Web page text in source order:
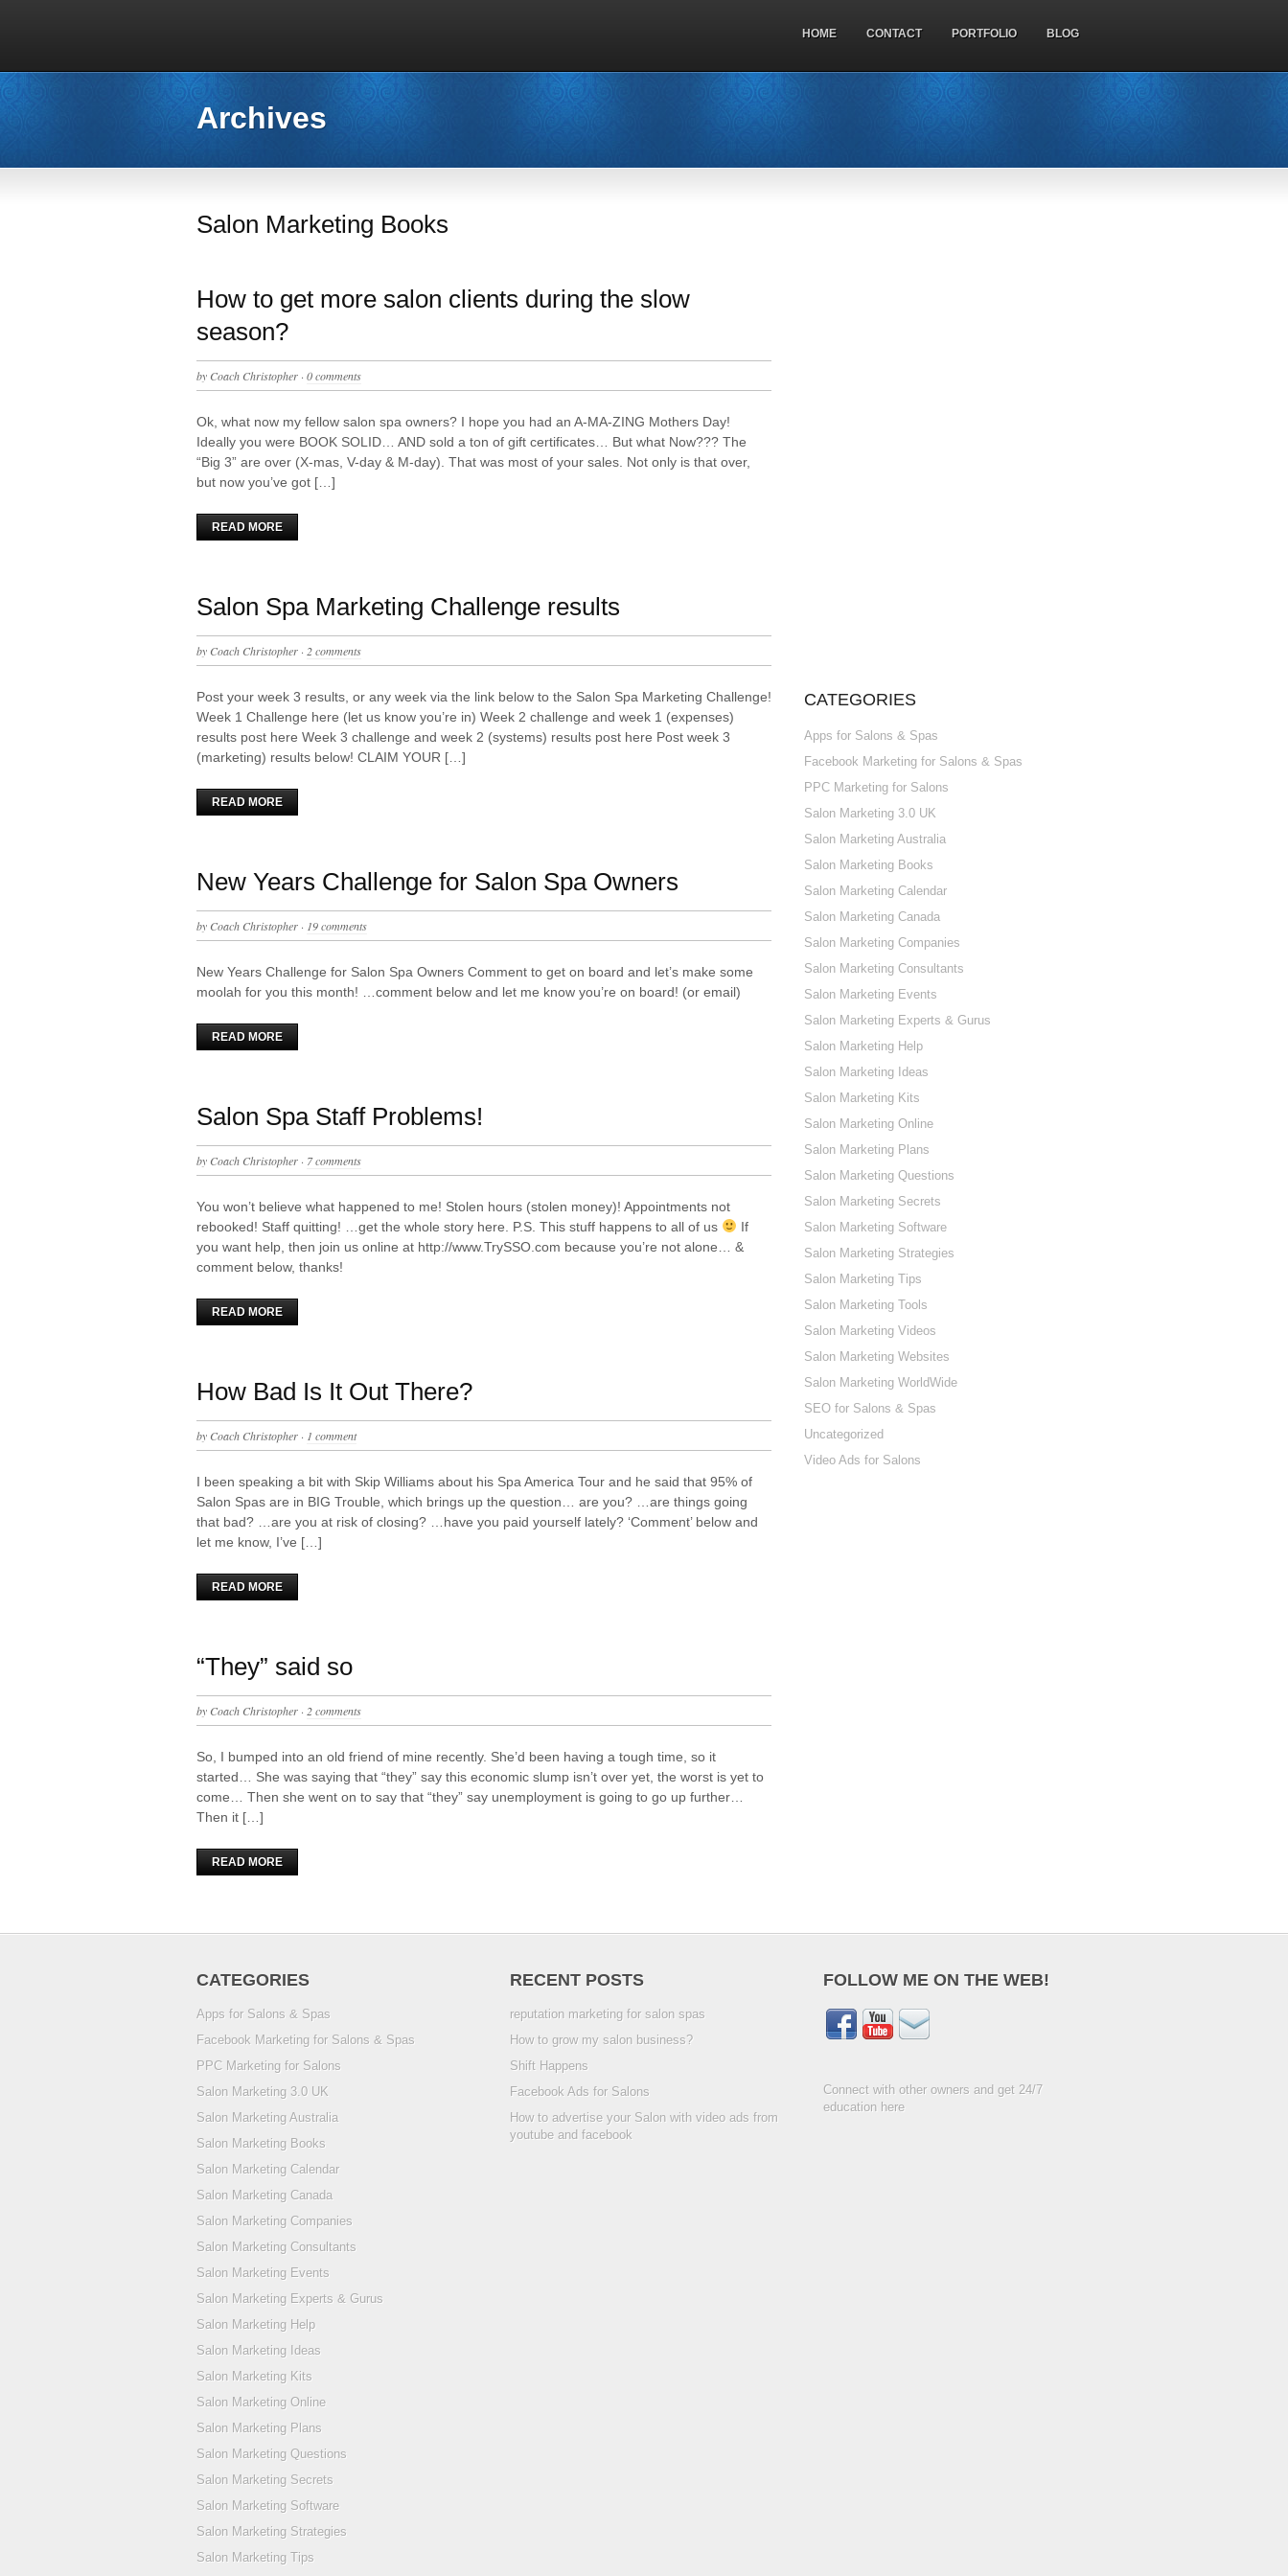
HOME CONTACT PORTFOLIO BLOG
Archives
Salon Marketing Books
How to get more salon clients during the slow
season?
by Coach Christopher · 0 comments
Ok, what now my fellow salon spa owners? I hope you had an A-MA-ZING Mothers Day!
Ideally you were BOOK SOLID… AND sold a ton of gift certificates… But what Now??? The
“Big 3” are over (X-mas, V-day & M-day). That was most of your sales. Not only is that over,
but now you’ve got […]
READ MORE
Salon Spa Marketing Challenge results
by Coach Christopher · 2 comments
Post your week 3 results, or any week via the link below to the Salon Spa Marketing Challenge!
Week 1 Challenge here (let us know you’re in) Week 2 challenge and week 1 (expenses)
results post here Week 3 challenge and week 2 (systems) results post here Post week 3
(marketing) results below! CLAIM YOUR […]
READ MORE
New Years Challenge for Salon Spa Owners
by Coach Christopher · 19 comments
New Years Challenge for Salon Spa Owners Comment to get on board and let’s make some
moolah for you this month! …comment below and let me know you’re on board! (or email)
READ MORE
Salon Spa Staff Problems!
by Coach Christopher · 7 comments
You won’t believe what happened to me! Stolen hours (stolen money)! Appointments not
rebooked! Staff quitting! …get the whole story here. P.S. This stuff happens to all of us
If
you want help, then join us online at http://www.TrySSO.com because you’re not alone… &
comment below, thanks!
READ MORE
How Bad Is It Out There?
by Coach Christopher · 1 comment
I been speaking a bit with Skip Williams about his Spa America Tour and he said that 95% of
Salon Spas are in BIG Trouble, which brings up the question… are you? …are things going
that bad? …are you at risk of closing? …have you paid yourself lately? ‘Comment’ below and
let me know, I’ve […]
READ MORE
“They” said so
by Coach Christopher · 2 comments
So, I bumped into an old friend of mine recently. She’d been having a tough time, so it
started… She was saying that “they” say this economic slump isn’t over yet, the worst is yet to
come… Then she went on to say that “they” say unemployment is going to go up further…
Then it […]
READ MORE
CATEGORIES
Apps for Salons & Spas
Facebook Marketing for Salons & Spas
PPC Marketing for Salons
Salon Marketing 3.0 UK
Salon Marketing Australia
Salon Marketing Books
Salon Marketing Calendar
Salon Marketing Canada
Salon Marketing Companies
Salon Marketing Consultants
Salon Marketing Events
Salon Marketing Experts & Gurus
Salon Marketing Help
Salon Marketing Ideas
Salon Marketing Kits
Salon Marketing Online
Salon Marketing Plans
Salon Marketing Questions
Salon Marketing Secrets
Salon Marketing Software
Salon Marketing Strategies
Salon Marketing Tips
Salon Marketing Tools
Salon Marketing Videos
Salon Marketing Websites
Salon Marketing WorldWide
SEO for Salons & Spas
Uncategorized
Video Ads for Salons
CATEGORIES
Apps for Salons & Spas
Facebook Marketing for Salons & Spas
PPC Marketing for Salons
Salon Marketing 3.0 UK
Salon Marketing Australia
Salon Marketing Books
Salon Marketing Calendar
Salon Marketing Canada
Salon Marketing Companies
Salon Marketing Consultants
Salon Marketing Events
Salon Marketing Experts & Gurus
Salon Marketing Help
Salon Marketing Ideas
Salon Marketing Kits
Salon Marketing Online
Salon Marketing Plans
Salon Marketing Questions
Salon Marketing Secrets
Salon Marketing Software
Salon Marketing Strategies
Salon Marketing Tips
RECENT POSTS
reputation marketing for salon spas
How to grow my salon business?
Shift Happens
Facebook Ads for Salons
How to advertise your Salon with video ads from
youtube and facebook
FOLLOW ME ON THE WEB!
Connect with other owners and get 24/7
education here